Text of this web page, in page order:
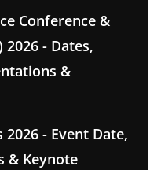
Conference &
2026 - Dates,
&
2026 - Event Date,
& Keynote